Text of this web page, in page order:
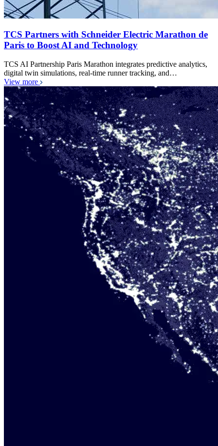
TCS Partners with Schneider Electric Marathon de
Paris to Boost AI and Technology
TCS AI Partnership Paris Marathon integrates predictive analytics,
digital twin simulations, real-time runner tracking, and…
View more